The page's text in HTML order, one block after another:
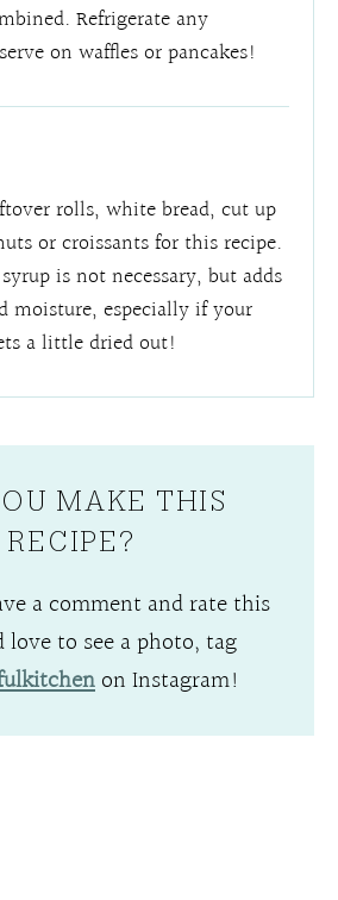
Refrigerate any
on waffles or pancakes!
rolls, white bread, cut up
or croissants for this recipe.
is not necessary, but adds
moisture, especially if your
a little dried out!
MAKE THIS
RECIPE?
a comment and rate this
love to see a photo, tag
on Instagram!